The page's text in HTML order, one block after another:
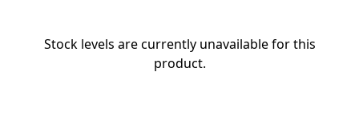
Stock levels are currently unavailable for this
product.